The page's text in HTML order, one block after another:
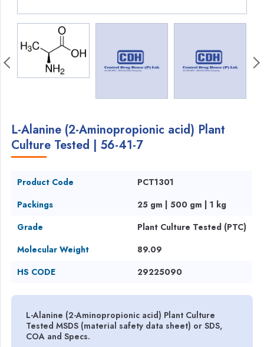
L-Alanine (2-Aminopropionic acid) Plant
Culture Tested | 56-41-7
Product Code
PCT1301
Packings
25 gm | 500 gm | 1 kg
Grade
Plant Culture Tested (PTC)
Molecular Weight
89.09
HS CODE
29225090
L-Alanine (2-Aminopropionic acid) Plant Culture
Tested MSDS (material safety data sheet) or SDS,
COA and Specs.